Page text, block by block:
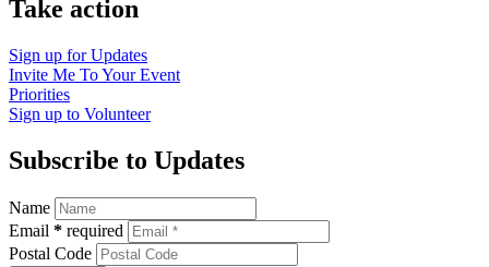
Take action
Sign up forUpdates
Invite Me ToYour Event
Priorities
Sign up to Volunteer
Subscribe to Updates
Name
Email * required
Postal Code